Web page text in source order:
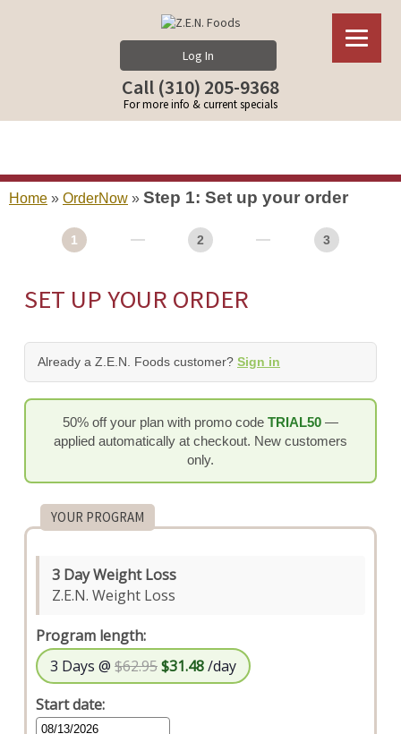
Log In
Call (310) 205-9368
For more info & current specials
Home » OrderNow » Step 1: Set up your order
1 2 3
SET UP YOUR ORDER
Already a Z.E.N. Foods customer? Sign in
50% off your plan with promo code TRIAL50 —
applied automatically at checkout. New customers
only.
YOUR PROGRAM
3 Day Weight Loss
Z.E.N. Weight Loss
Program length:
3 Days @ $62.95$31.48/day
Start date: